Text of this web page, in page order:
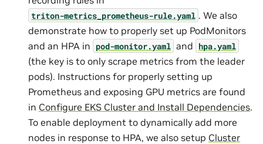
triton-metrics_prometheus-rule.yaml . We also
demonstrate how to properly set up PodMonitors
and an HPA in pod-monitor.yaml and hpa.yaml
(the key is to only scrape metrics from the leader
pods). Instructions for properly setting up
Prometheus and exposing GPU metrics are found
in Configure EKS Cluster and Install Dependencies.
To enable deployment to dynamically add more
nodes in response to HPA, we also setup Cluster